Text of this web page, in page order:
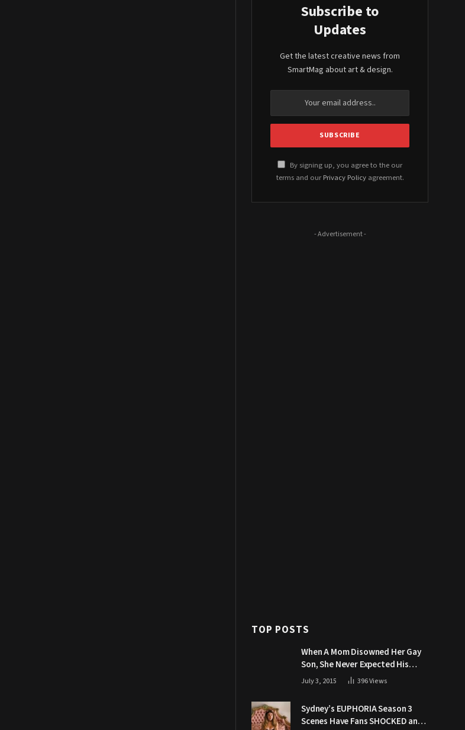
Subscribe to
Updates
Get the latest creative news from
SmartMag about art & design.
By signing up, you agree to the our
terms and our Privacy Policyagreement.
- Advertisement -
TOP POSTS
When A Mom Disowned Her Gay
Son, She Never Expected His
Grandpa Would Respond Like
July 3, 2015 396Views
Sydney’s EUPHORIA Season 3
Scenes Have Fans SHOCKED and